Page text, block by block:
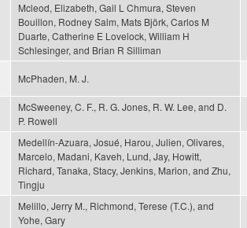
Mcleod, Elizabeth, Gail L Chmura, Steven
Bouillon, Rodney Salm, Mats Björk, Carlos M
Duarte, Catherine E Lovelock, William H
Schlesinger, and Brian R Silliman
McPhaden, M. J.
McSweeney, C. F., R. G. Jones, R. W. Lee, and D.
P. Rowell
Medellín-Azuara, Josué, Harou, Julien, Olivares,
Marcelo, Madani, Kaveh, Lund, Jay, Howitt,
Richard, Tanaka, Stacy, Jenkins, Marion, and Zhu,
Tingju
Melillo, Jerry M., Richmond, Terese (T.C.), and
Yohe, Gary